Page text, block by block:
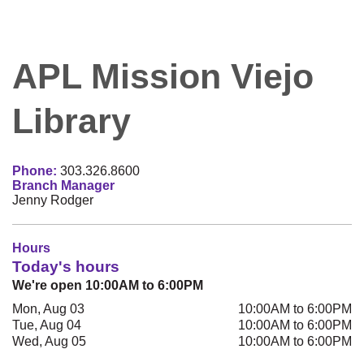
APL Mission Viejo
Library
Phone: 303.326.8600
Branch Manager
Jenny Rodger
Hours
Today's hours
We're open 10:00AM to 6:00PM
Mon, Aug 03
10:00AM to 6:00PM
Tue, Aug 04
10:00AM to 6:00PM
Wed, Aug 05
10:00AM to 6:00PM